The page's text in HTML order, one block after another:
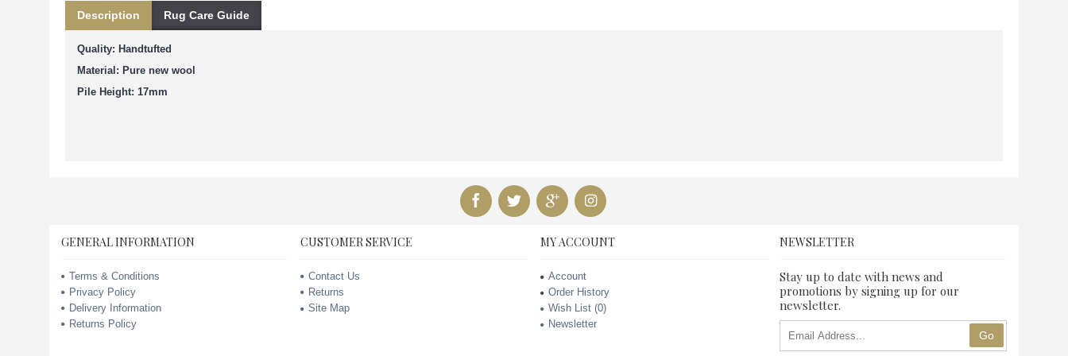
Description Rug Care Guide
Quality: Handtufted
Material: Pure new wool
Pile Height: 17mm
GENERAL INFORMATION
Terms & Conditions
Privacy Policy
Delivery Information
Returns Policy
CUSTOMER SERVICE
Contact Us
Returns
Site Map
MY ACCOUNT
Account
Order History
Wish List (0)
Newsletter
NEWSLETTER
Stay up to date with news and
promotions by signing up for our
newsletter.
Go